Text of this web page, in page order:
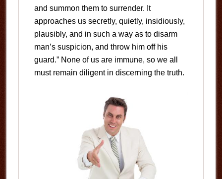
and summon them to surrender. It
approaches us secretly, quietly, insidiously,
plausibly, and in such a way as to disarm
man’s suspicion, and throw him off his
guard.” None of us are immune, so we all
must remain diligent in discerning the truth.